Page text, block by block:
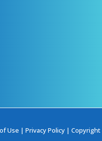
Use | Privacy Policy | Copyright